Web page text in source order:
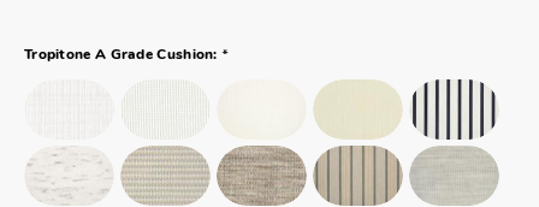
Tropitone A Grade Cushion: *